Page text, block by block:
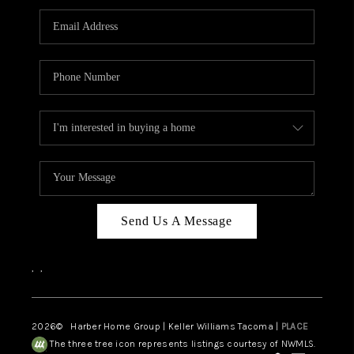
CAREERS
HUD HOMES
ABOUT PLACE
CONNECT
Send Us A Message
, ,
2026© Harber Home Group | Keller Williams Tacoma | PLACE
The three tree icon represents listings courtesy of NWMLS.